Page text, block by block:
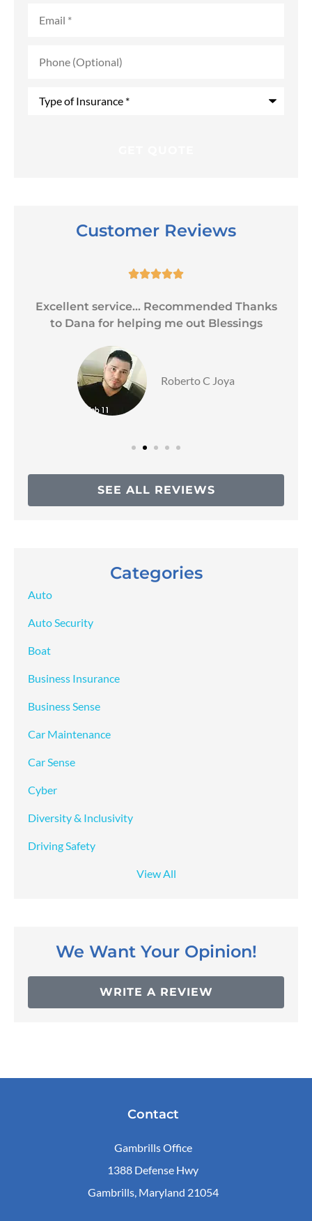
(Optional)
Customer Reviews

Excellent service... Recommended Thanks
to Dana for helping me out Blessings
Roberto C Joya
SEE ALL REVIEWS
Categories
Auto
Auto Security
Boat
Business Insurance
Business Sense
Car Maintenance
Car Sense
Cyber
Diversity & Inclusivity
Driving Safety
View All
We Want Your Opinion!
WRITE A REVIEW
Contact
Gambrills Office
1388 Defense Hwy
Gambrills, Maryland 21054